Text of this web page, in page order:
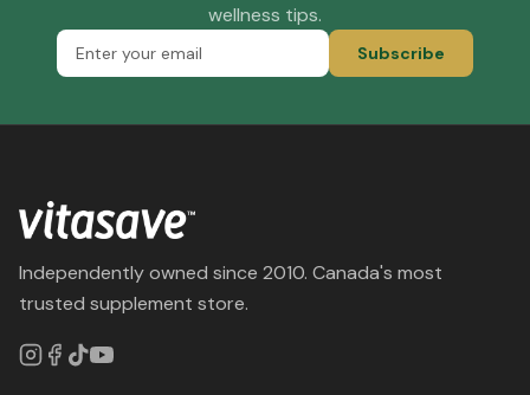
wellness tips.
Subscribe
Independently owned since 2010. Canada's most
trusted supplement store.